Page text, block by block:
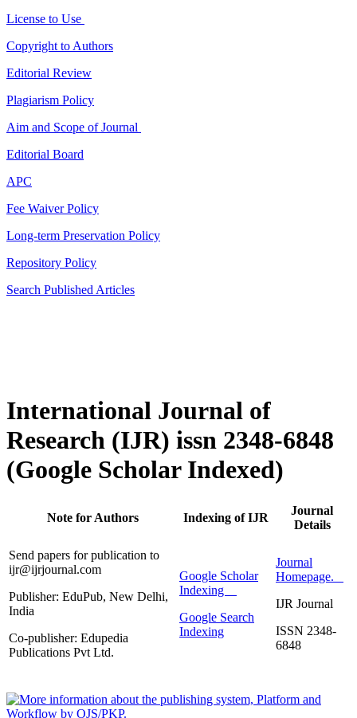
License to Use
Copyright to Authors
Editorial Review
Plagiarism Policy
Aim and Scope of Journal
Editorial Board
APC
Fee Waiver Policy
Long-term Preservation Policy
Repository Policy
Search Published Articles
International Journal of
Research (IJR) issn 2348-6848
(Google Scholar Indexed)
Note for Authors Indexing of IJR
Journal
Details
Send papers for publication to
ijr@ijrjournal.com
Publisher: EduPub, New Delhi,
India
Co-publisher: Edupedia
Publications Pvt Ltd.
Google Scholar
Indexing
Google Search
Indexing
Journal
Homepage.
IJR Journal
ISSN 2348-
6848